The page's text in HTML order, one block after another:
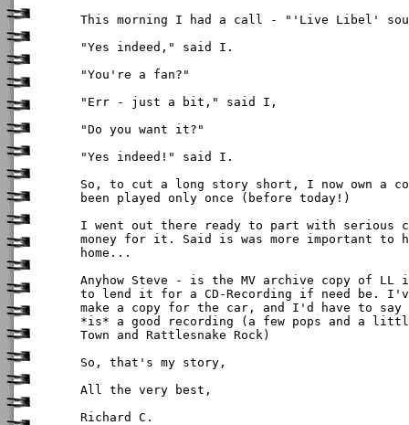
This morning I had a call - "'Live Libel'
"Yes indeed," said I.
"You're a fan?"
"Err - just a bit," said I,
"Do you want it?"
"Yes indeed!" said I.
So, to cut a long story short, I now own a
been played only once (before today!)
I went out there ready to part with serious
money for it. Said is was more important to
home...
Anyhow Steve - is the MV archive copy of LL
to lend it for a CD-Recording if need be.
make a copy for the car, and I'd have to
*is* a good recording (a few pops and a
Town and Rattlesnake Rock)
So, that's my story,
All the very best,
Richard C.